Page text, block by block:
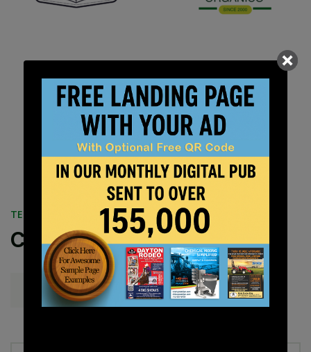
TESTIMONIALS
Customer Stories